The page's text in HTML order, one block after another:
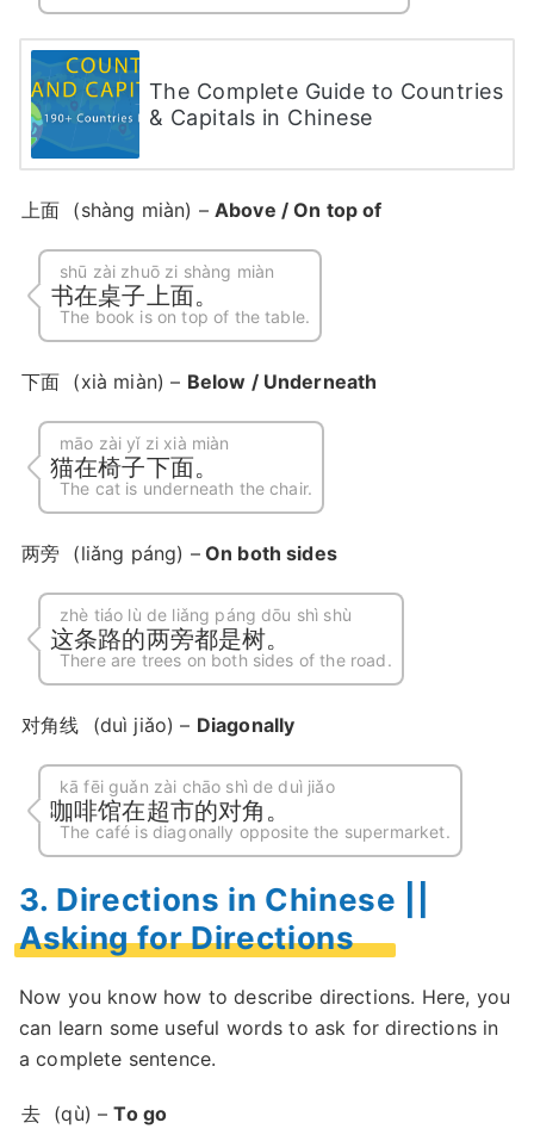
The Complete Guide to Countries
& Capitals in Chinese
上面 (shàng miàn) – Above / On top of
shū zài zhuō zi shàng miàn
书在桌子上面。
The book is on top of the table.
下面 (xià miàn) – Below / Underneath
māo zài yǐ zi xià miàn
猫在椅子下面。
The cat is underneath the chair.
两旁 (liǎng páng) –On both sides
zhè tiáo lù de liǎng páng dōu shì shù
这条路的两旁都是树。
There are trees on both sides of the road.
对角线 (duì jiǎo) – Diagonally
kā fēi guǎn zài chāo shì de duì jiǎo
咖啡馆在超市的对角。
The café is diagonally opposite the supermarket.
3. Directions in Chinese ||
Asking for Directions
Now you know how to describe directions. Here, you
can learn some useful words to ask for directions in
a complete sentence.
去 (qù) –To go